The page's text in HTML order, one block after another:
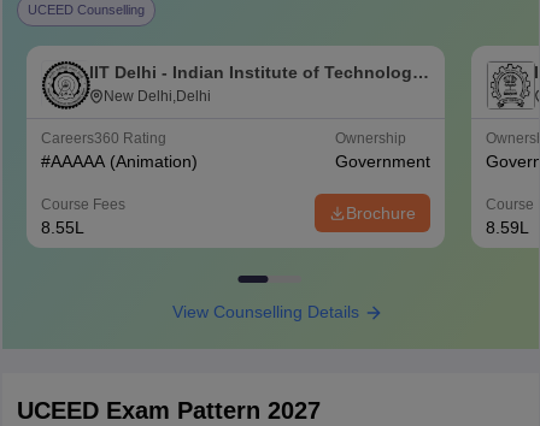
UCEED Counselling
IIT Delhi - Indian Institute of Technology
Delhi
New Delhi,Delhi
Careers360 Rating
#AAAAA (Animation)
Ownership
Government
Course Fees
8.55L
Brochure Course
8.59L
View Counselling Details
UCEED Exam Pattern 2027